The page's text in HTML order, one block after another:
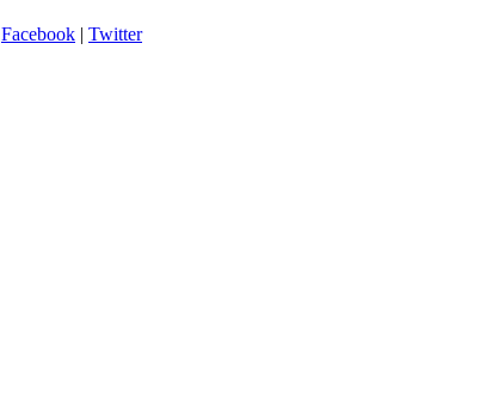
Facebook | Twitter